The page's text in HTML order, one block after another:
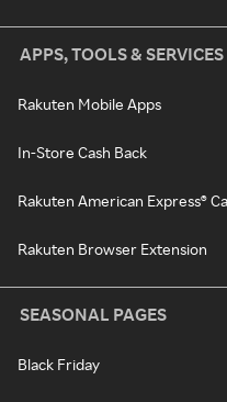
APPS, TOOLS & SERVICES
Rakuten Mobile Apps
In-Store Cash Back
Rakuten American Express®
Rakuten Browser Extension
SEASONAL PAGES
Black Friday